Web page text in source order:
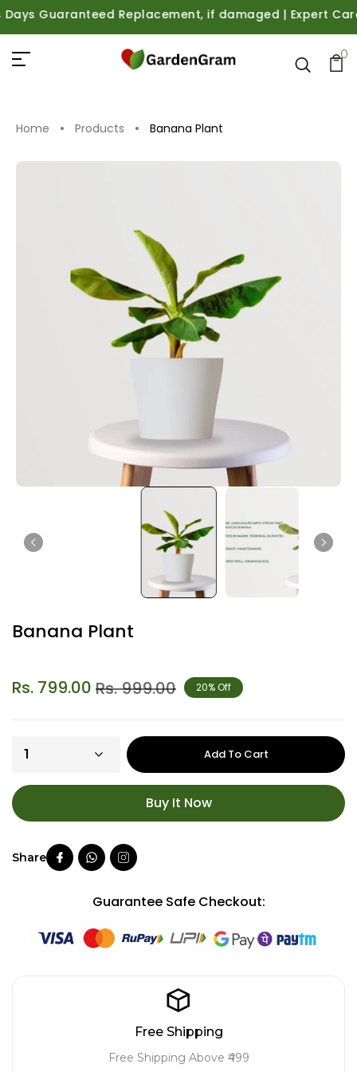
Guaranteed Replacement, if damaged | Expert Care
0
Home Products Banana Plant
Banana Plant
Rs. 799.00 Rs. 999.00 20% Off
Add To Cart
Buy It Now
Guarantee Safe Checkout:
Free Shipping
Free Shipping Above ₹499